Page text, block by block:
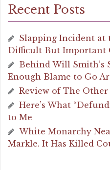
Recent Posts
Slapping Incident at
Difficult But Important
Behind Will Smith’s
Enough Blame to Go
Review of The
Here’s What
to Me
White Monarchy
Markle. It Has Killed